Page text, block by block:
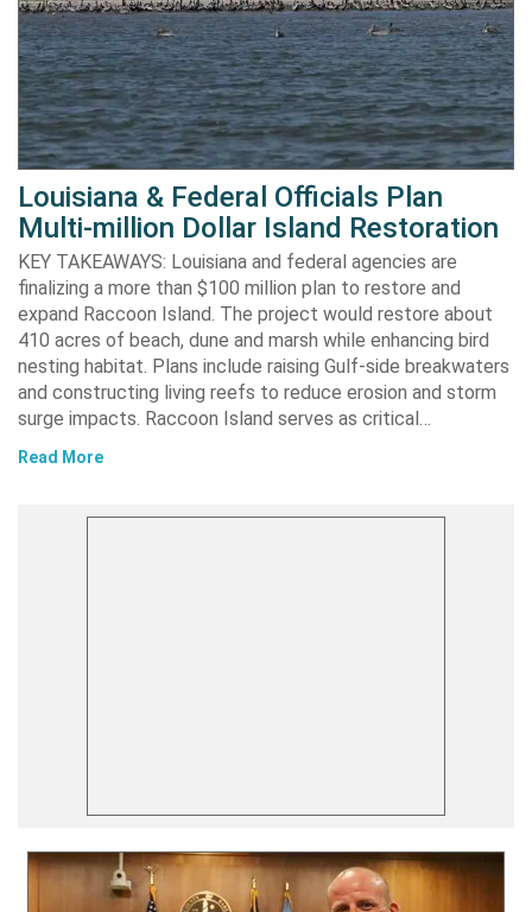
Louisiana & Federal Officials Plan
Multi-million Dollar Island Restoration
KEY TAKEAWAYS: Louisiana and federal agencies are
finalizing a more than $100 million plan to restore and
expand Raccoon Island. The project would restore about
410 acres of beach, dune and marsh while enhancing bird
nesting habitat. Plans include raising Gulf-side breakwaters
and constructing living reefs to reduce erosion and storm
surge impacts. Raccoon Island serves as critical…
Read More